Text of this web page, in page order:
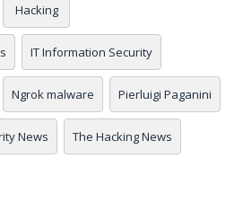
Hacking
IT Information Security
Ngrok malware Pierluigi Paganini
News The Hacking News